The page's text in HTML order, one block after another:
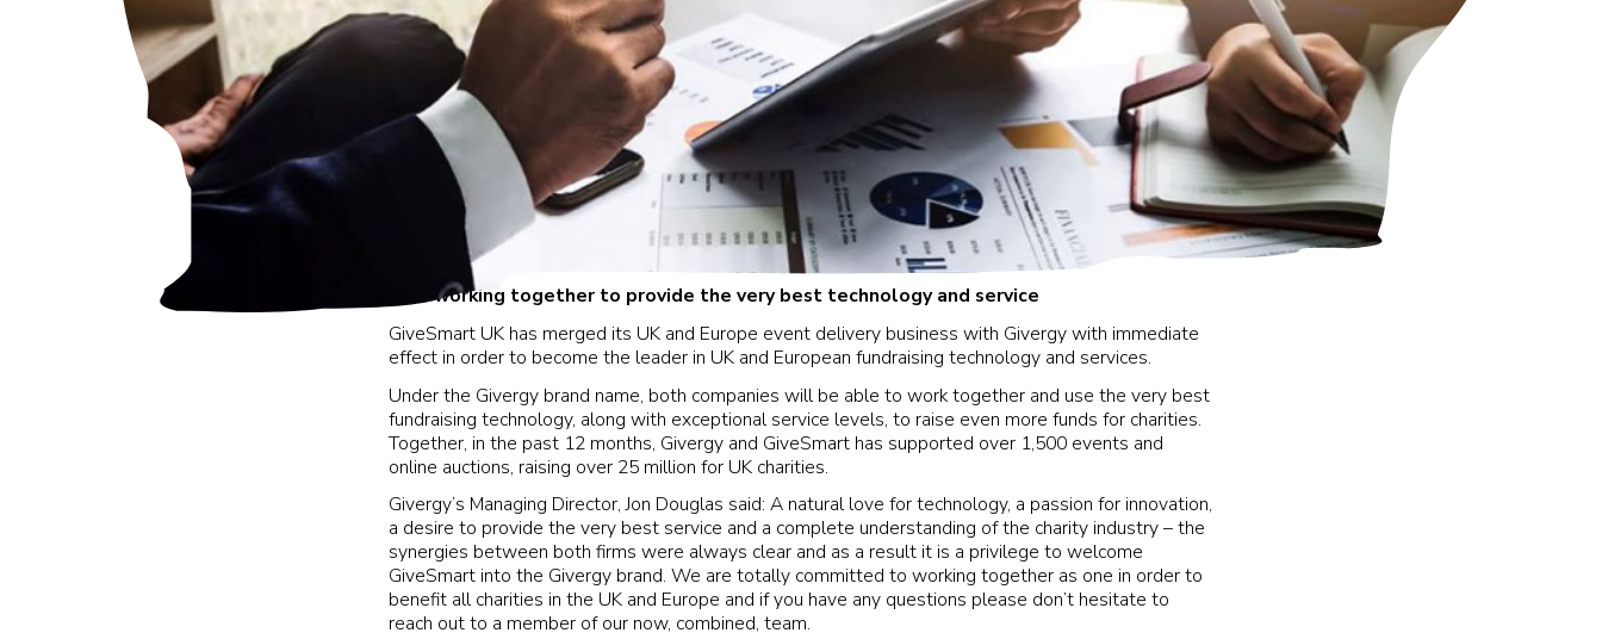
Now working together to provide the very best technology and service
GiveSmart UK has merged its UK and Europe event delivery business with Givergy with immediate
effect in order to become the leader in UK and European fundraising technology and services.
Under the Givergy brand name, both companies will be able to work together and use the very best
fundraising technology, along with exceptional service levels, to raise even more funds for charities.
Together, in the past 12 months, Givergy and GiveSmart has supported over 1,500 events and
online auctions, raising over 25 million for UK charities.
Givergy’s Managing Director, Jon Douglas said: A natural love for technology, a passion for innovation,
a desire to provide the very best service and a complete understanding of the charity industry – the
synergies between both firms were always clear and as a result it is a privilege to welcome
GiveSmart into the Givergy brand. We are totally committed to working together as one in order to
benefit all charities in the UK and Europe and if you have any questions please don’t hesitate to
reach out to a member of our now, combined, team.